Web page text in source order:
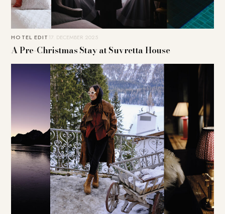
HOTEL EDIT 17. DECEMBER 2025
A Pre-Christmas Stay at Suvretta House